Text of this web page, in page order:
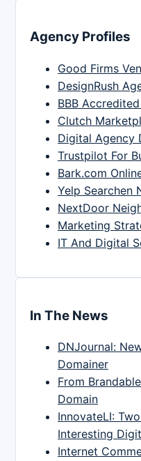
Agency Profiles
Good Firms
DesignRush
BBB
Clutch
Digital Agency
Trustpilot For
Bark.com
Yelp Searchen
NextDoor
Marketing
IT And Digital
In The News
DNJournal:
Domainer
From
Domain
InnovateLI:
Interesting
Internet